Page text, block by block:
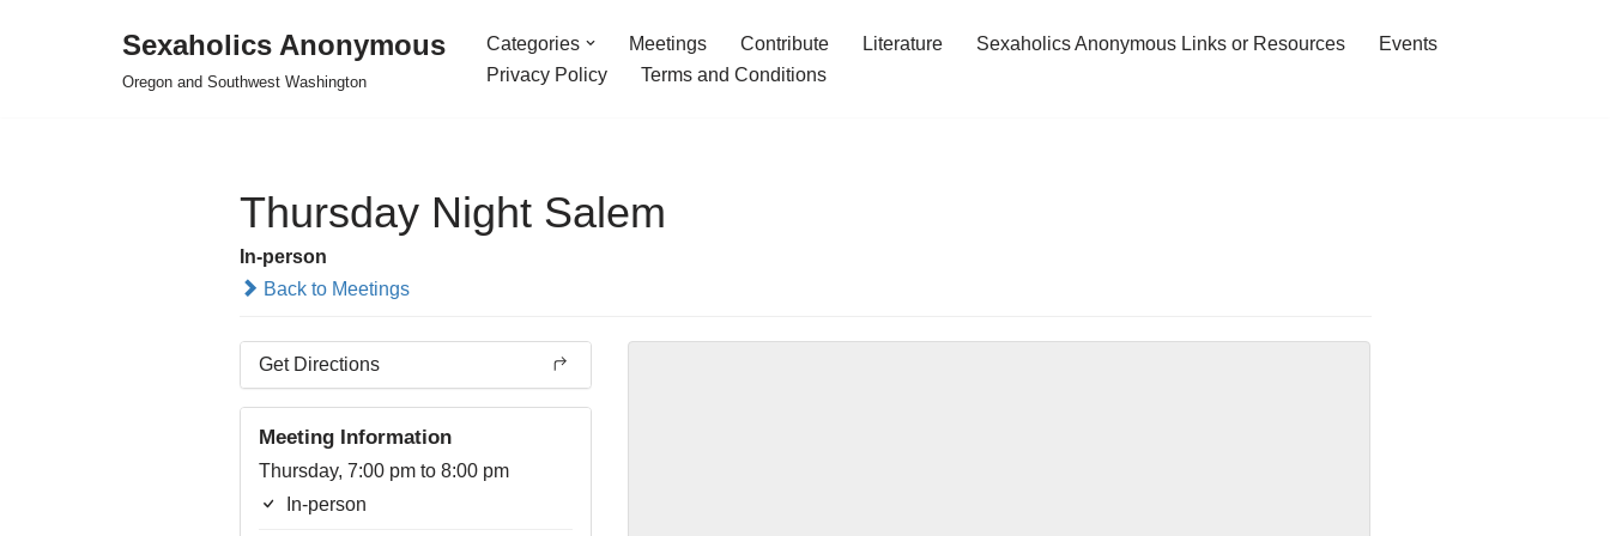
Sexaholics Anonymous
Oregon and Southwest Washington
Categories Meetings Contribute Literature Sexaholics Anonymous Links or Resources
Events
Privacy Policy
Terms and Conditions
Thursday Night Salem
In-person
Back to Meetings
Get Directions
Meeting Information
Thursday, 7:00 pm to 8:00 pm
In-person